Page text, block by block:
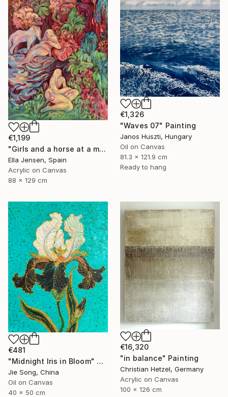
€1,326
"Waves 07" Painting
Janos Huszti, Hungary
Oil on Canvas
81.3 x 121.9 cm
Ready to hang
€1,199
"Girls and a horse at a mountain lake" Painting
Ella Jensen, Spain
Acrylic on Canvas
88 x 129 cm
€481
"Midnight Iris in Bloom" Painting
Jie Song, China
Oil on Canvas
40 x 50 cm
€16,320
"in balance" Painting
Christian Hetzel, Germany
Acrylic on Canvas
100 x 126 cm